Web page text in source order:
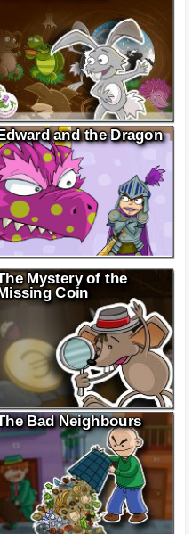
and the Dragon
Mystery of the
Coin
Bad Neighbours